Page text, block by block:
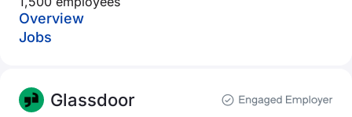
Overview
Jobs
Glassdoor